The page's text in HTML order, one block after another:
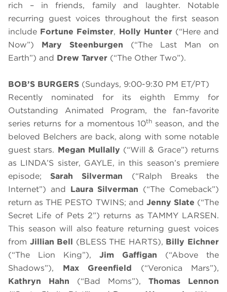
rich – in friends, family and laughter. Notable
recurring guest voices throughout the first season
include Fortune Feimster, Holly Hunter(“Here and
Now”) Mary Steenburgen (“The Last Man on
Earth”) and Drew Tarver (“The Other Two”).
BOB’S BURGERS (Sundays, 9:00-9:30 PM ET/PT)
Recently nominated for its eighth Emmy for
Outstanding Animated Program, the fan-favorite
series returns for a momentous 10thseason, and the
beloved Belchers are back, along with some notable
guest stars. Megan Mullally (“Will & Grace”) returns
as LINDA’S sister, GAYLE, in this season’s premiere
episode;Sarah Silverman (“Ralph Breaks the
Internet”) and Laura Silverman (“The Comeback”)
return as THE PESTO TWINS; and Jenny Slate (“The
Secret Life of Pets 2”) returns as TAMMY LARSEN.
This season will also feature returning guest voices
from Jillian Bell (BLESS THE HARTS), Billy Eichner
(“The Lion King”), Jim Gaffigan (“Above the
Shadows”), Max Greenfield (“Veronica Mars”),
Kathryn Hahn (“Bad Moms”), Thomas Lennon